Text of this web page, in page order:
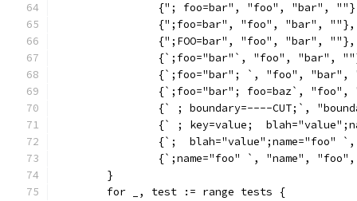
{"; foo=bar", "foo", "bar",
		{";foo=bar", "foo", "bar", ""},
		{";FOO=bar", "foo", "bar", ""},
{`;foo="bar"`, "foo", "bar",
{`;foo="bar"; `, "foo", "bar",
{`;foo="bar"; foo=baz`,
{` ; boundary=----CUT;`,
{` ; key=value;
{`;  blah="value";name="foo"
{`;name="foo" `, "name",
	}
	for _, test := range tests {